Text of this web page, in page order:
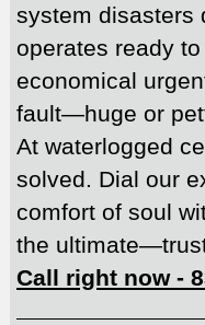
system disasters
operates ready
economical
fault—huge or
At waterlogged
solved. Dial our
comfort of soul
the
Call right now -